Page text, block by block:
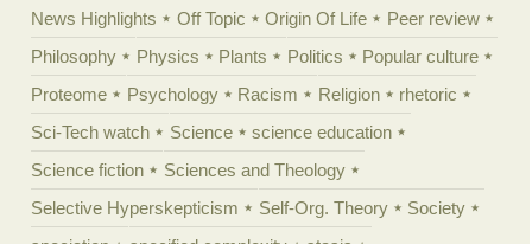
News Highlights
Off Topic Origin Of Life
Peer review
Philosophy
Physics Plants Politics
Popular culture
Proteome
Psychology Racism Religion
rhetoric
Sci-Tech watch
Science
science education
Science fiction
Sciences and Theology
Selective Hyperskepticism
Self-Org. Theory
Society